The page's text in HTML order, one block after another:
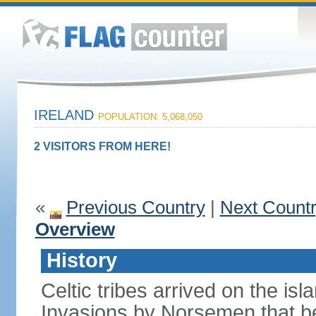
IRELAND POPULATION: 5,068,050
2 VISITORS FROM HERE!
« Previous Country| Next
Overview
History
Celtic tribes arrived on the